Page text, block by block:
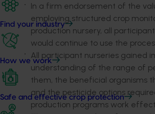
Find your industry
How we work
Safe and effective crop protection
In a firm endorsement of the
employing structured crop
production nursery, all
would continue to use the
All participant nurseries gained
understanding of the range of
them, the beneficial organisms
and the pesticide options
production programs work